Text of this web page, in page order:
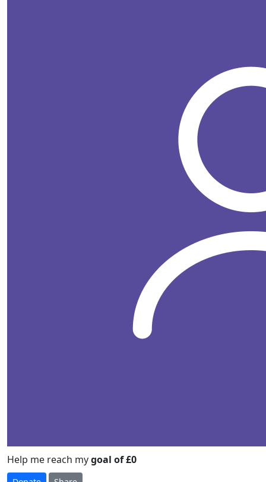
Help me reach mygoal of £0